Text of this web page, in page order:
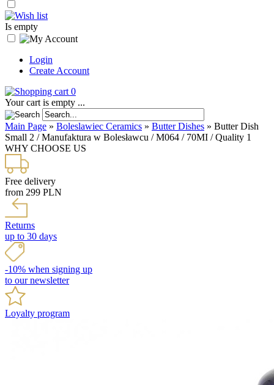
Is empty
Login
Create Account
0
Your cart is empty ...
Main Page » Boleslawiec Ceramics » Butter Dishes » Butter Dish
Small 2 / Manufaktura w Bolesławcu / M064 / 70MI / Quality 1
WHY CHOOSE US
Free delivery
from 299 PLN
Returns
up to 30 days
-10% when signing up
to our newsletter
Loyalty program